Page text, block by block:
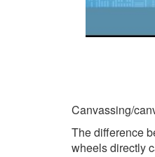
Canvassing/
The difference
wheels directly